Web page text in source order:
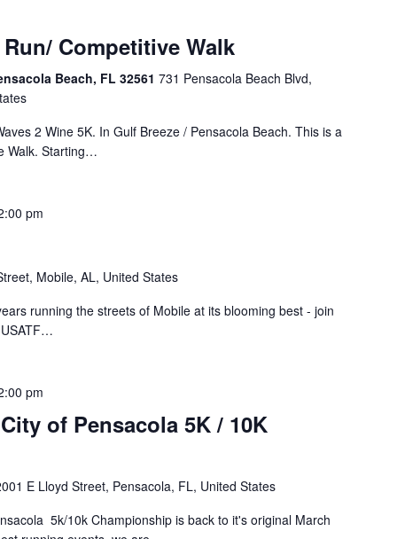
Competitive Walk
Beach, FL 32561 731 Pensacola Beach Blvd,
2 Wine 5K. In Gulf Breeze / Pensacola Beach. This is a
Walk. Starting…
pm
Mobile, AL, United States
running the streets of Mobile at its blooming best - join
pm
of Pensacola 5K / 10K
E Lloyd Street, Pensacola, FL, United States
5k/10k Championship is back to it's original March